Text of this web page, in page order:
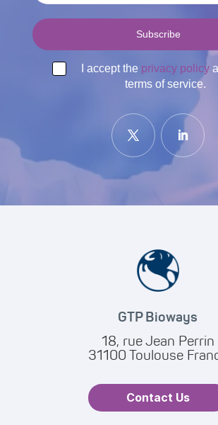
I accept the privacy policy
terms of service.
GTP Bioways
18, rue Jean Perrin
31100 Toulouse
Contact Us